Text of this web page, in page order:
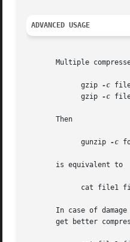
ADVANCED USAGE
Multiple
	     gzip
-c
	     gzip
-c
       Then
	     gunzip
-c
       is equivalent to
In case of damage to
get better